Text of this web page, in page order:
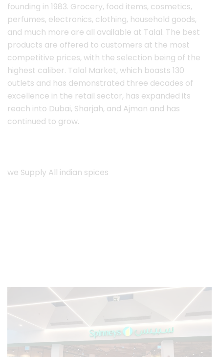
founding in 1983. Grocery, food items, cosmetics,
perfumes, electronics, clothing, household goods,
and much more are all available at Talal. The best
products are offered to customers at the most
competitive prices, with the selection being of the
highest caliber. Talal Market, which boasts 130
outlets and has demonstrated three decades of
excellence in the retail sector, has expanded its
reach into Dubai, Sharjah, and Ajman and has
continued to grow.
we Supply All indian spices